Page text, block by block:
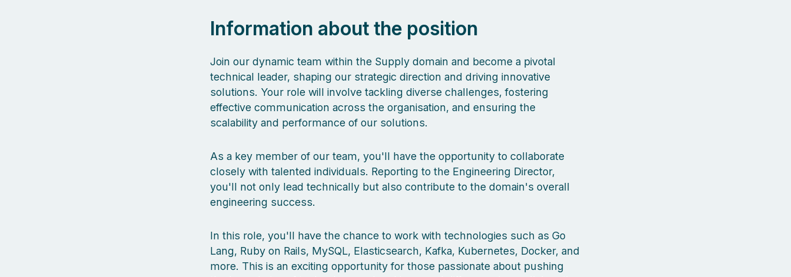
Information about the position
Join our dynamic team within the Supply domain and become a pivotal
technical leader, shaping our strategic direction and driving innovative
solutions. Your role will involve tackling diverse challenges, fostering
effective communication across the organisation, and ensuring the
scalability and performance of our solutions.
As a key member of our team, you'll have the opportunity to collaborate
closely with talented individuals. Reporting to the Engineering Director,
you'll not only lead technically but also contribute to the domain's overall
engineering success.
In this role, you'll have the chance to work with technologies such as Go
Lang, Ruby on Rails, MySQL, Elasticsearch, Kafka, Kubernetes, Docker, and
more. This is an exciting opportunity for those passionate about pushing